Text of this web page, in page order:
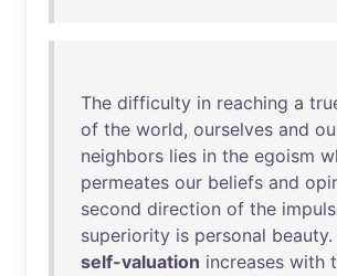
The difficulty in reaching a
of the world, ourselves and
neighbors lies in the egoism
permeates our beliefs and
second direction of the
superiority is personal beauty.
self-valuation increases with